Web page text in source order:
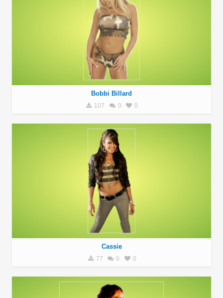
Bobbi Billard
107 0 0
Cassie
77 0 0